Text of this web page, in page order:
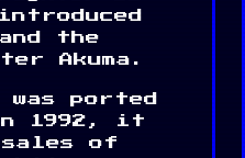
the
Akuma.
was ported
1992, it
of